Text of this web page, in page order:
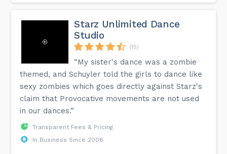
Starz Unlimited Dance
Studio
(15)
“My sister's dance was a zombie
themed, and Schuyler told the girls to dance like
sexy zombies which goes directly against Starz's
claim that Provocative movements are not used
in our dances.”
Transparent Fees & Pricing
In Business Since 2006